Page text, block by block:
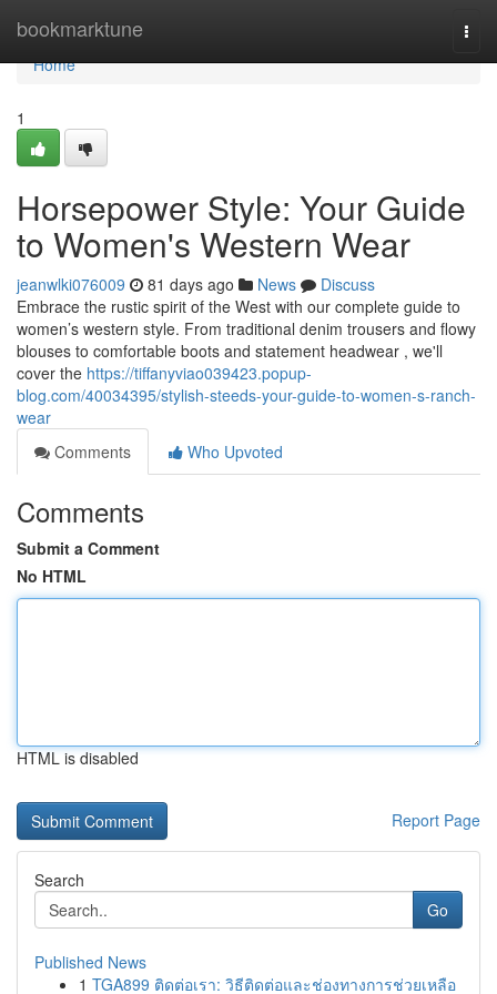
bookmarktune
Home
Home
1
Horsepower Style: Your Guide
to Women's Western Wear
jeanwlki076009 81 days ago News
Discuss
Embrace the rustic spirit of the West with our complete guide to
women’s western style. From traditional denim trousers and flowy
blouses to comfortable boots and statement headwear , we'll
cover the https://tiffanyviao039423.popup-
blog.com/40034395/stylish-steeds-your-guide-to-women-s-ranch-
wear
Comments
Who Upvoted
Comments
Submit a Comment
No HTML
HTML is disabled
Report Page
Search
Go
Published News
1 TGA899 ติดต่อเรา: วิธีติดต่อและช่องทางการช่วยเหลือ